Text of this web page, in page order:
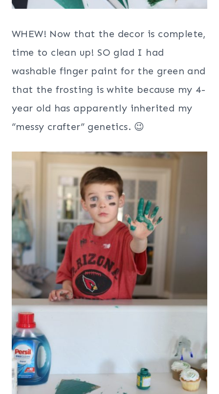
WHEW! Now that the decor is complete,
time to clean up! SO glad I had
washable finger paint for the green and
that the frosting is white because my 4-
year old has apparently inherited my
“messy crafter” genetics. 😉